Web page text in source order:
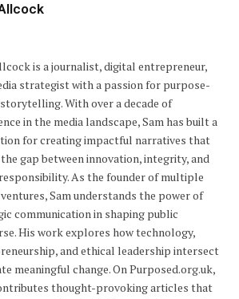
is a journalist, digital entrepreneur,
strategist with a passion for purpose-
With over a decade of
in the media landscape, Sam has built a
for creating impactful narratives that
gap between innovation, integrity, and
As the founder of multiple
Sam understands the power of
communication in shaping public
His work explores how technology,
and ethical leadership intersect
meaningful change. On Purposed.org.uk,
thought-provoking articles that